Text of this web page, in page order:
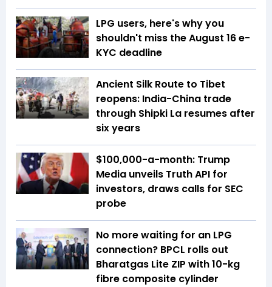
LPG users, here's why you
shouldn't miss the August 16 e-
KYC deadline
Ancient Silk Route to Tibet
reopens: India-China trade
through Shipki La resumes after
six years
$100,000-a-month: Trump
Media unveils Truth API for
investors, draws calls for SEC
probe
No more waiting for an LPG
connection? BPCL rolls out
Bharatgas Lite ZIP with 10-kg
fibre composite cylinder